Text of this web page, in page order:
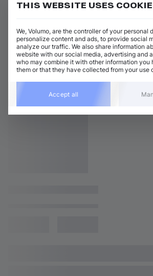
THIS WEBSITE USES
We, Volumo, are the controller of your personal
personalize content and ads, to provide social
analyze our traffic. We also share information
website with our social media, advertising and
who may combine it with other information you
them or that they have collected from your use
Accept all